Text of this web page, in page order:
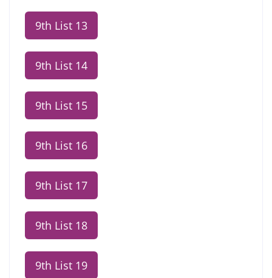
9th List 13
9th List 14
9th List 15
9th List 16
9th List 17
9th List 18
9th List 19